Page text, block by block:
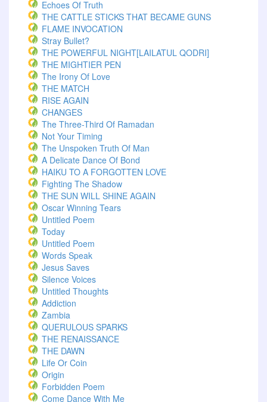
Echoes Of Truth
THE CATTLE STICKS THAT BECAME GUNS
FLAME INVOCATION
Stray Bullet?
THE POWERFUL NIGHT[LAILATUL QODRI]
THE MIGHTIER PEN
The Irony Of Love
THE MATCH
RISE AGAIN
CHANGES
The Three-Third Of Ramadan
Not Your Timing
The Unspoken Truth Of Man
A Delicate Dance Of Bond
HAIKU TO A FORGOTTEN LOVE
Fighting The Shadow
THE SUN WILL SHINE AGAIN
Oscar Winning Tears
Untitled Poem
Today
Untitled Poem
Words Speak
Jesus Saves
Silence Voices
Untitled Thoughts
Addiction
Zambia
QUERULOUS SPARKS
THE RENAISSANCE
THE DAWN
Life Or Coin
Origin
Forbidden Poem
Come Dance With Me